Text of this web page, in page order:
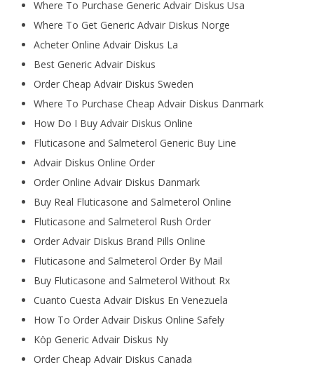
Where To Purchase Generic Advair Diskus Usa
Where To Get Generic Advair Diskus Norge
Acheter Online Advair Diskus La
Best Generic Advair Diskus
Order Cheap Advair Diskus Sweden
Where To Purchase Cheap Advair Diskus Danmark
How Do I Buy Advair Diskus Online
Fluticasone and Salmeterol Generic Buy Line
Advair Diskus Online Order
Order Online Advair Diskus Danmark
Buy Real Fluticasone and Salmeterol Online
Fluticasone and Salmeterol Rush Order
Order Advair Diskus Brand Pills Online
Fluticasone and Salmeterol Order By Mail
Buy Fluticasone and Salmeterol Without Rx
Cuanto Cuesta Advair Diskus En Venezuela
How To Order Advair Diskus Online Safely
Köp Generic Advair Diskus Ny
Order Cheap Advair Diskus Canada